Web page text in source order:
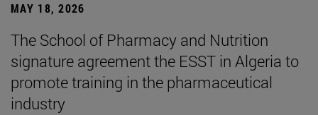
MAY 18, 2026
The School of Pharmacy and Nutrition
signature agreement the ESST in Algeria to
promote training in the pharmaceutical
industry